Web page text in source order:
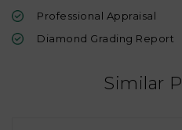
Professional Appraisal
Diamond Grading Report
Similar